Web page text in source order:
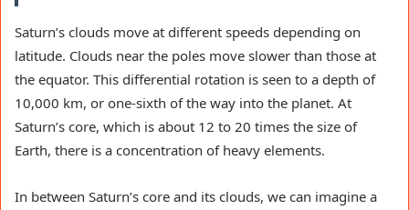
Saturn’s clouds move at different speeds depending on
latitude. Clouds near the poles move slower than those at
the equator. This differential rotation is seen to a depth of
10,000 km, or one-sixth of the way into the planet. At
Saturn’s core, which is about 12 to 20 times the size of
Earth, there is a concentration of heavy elements.
In between Saturn’s core and its clouds, we can imagine a